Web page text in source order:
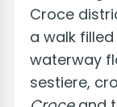
Croce
a walk
waterway
sestiere,